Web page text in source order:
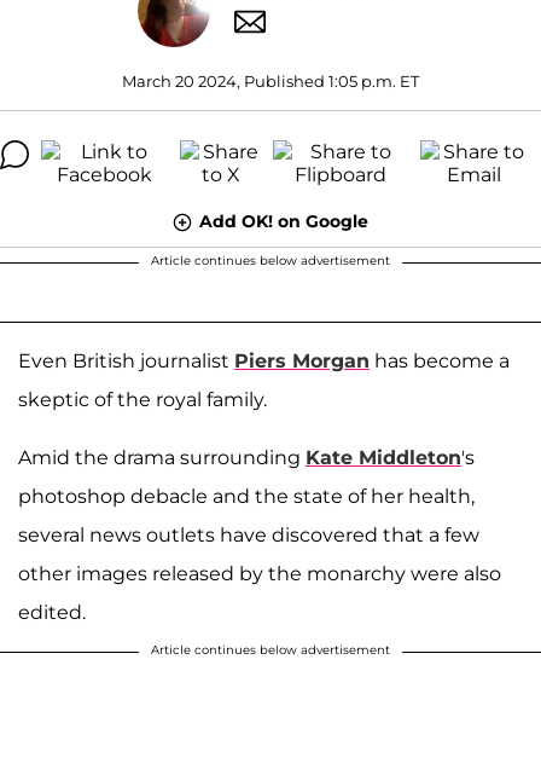
March 20 2024, Published 1:05 p.m. ET
Add OK! on Google
Article continues below advertisement
Even British journalist Piers Morgan has become a
skeptic of the royal family.
Amid the drama surrounding Kate Middleton's
photoshop debacle and the state of her health,
several news outlets have discovered that a few
other images released by the monarchy were also
edited.
Article continues below advertisement